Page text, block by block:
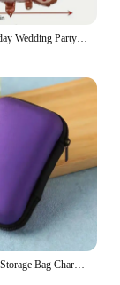
Children's Birthday Wedding Party Cake Decoration Mom Shower Background Huge Bear Aluminum Film Balloon Hug Bear
Sundries Travel Storage Bag Charging Case for Earphone Package Zipper Bag Portable Travel Cable Organizer Electronics Storage